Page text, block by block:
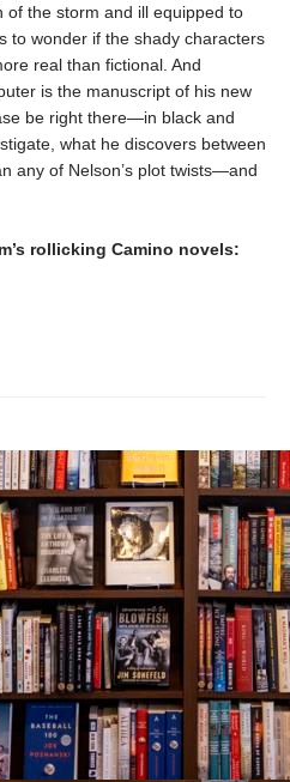
the storm and ill equipped to
to wonder if the shady characters
real than fictional. And
is the manuscript of his new
be right there—in black and
what he discovers between
any of Nelson’s plot twists—and
rollicking Camino novels: